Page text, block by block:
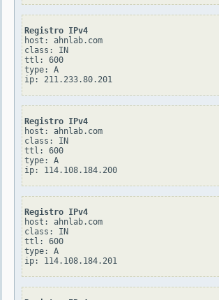
Registro IPv4
host: ahnlab.com
class: IN
ttl: 600
type: A
Registro IPv4
host: ahnlab.com
class: IN
ttl: 600
type: A
Registro IPv4
host: ahnlab.com
class: IN
ttl: 600
type: A